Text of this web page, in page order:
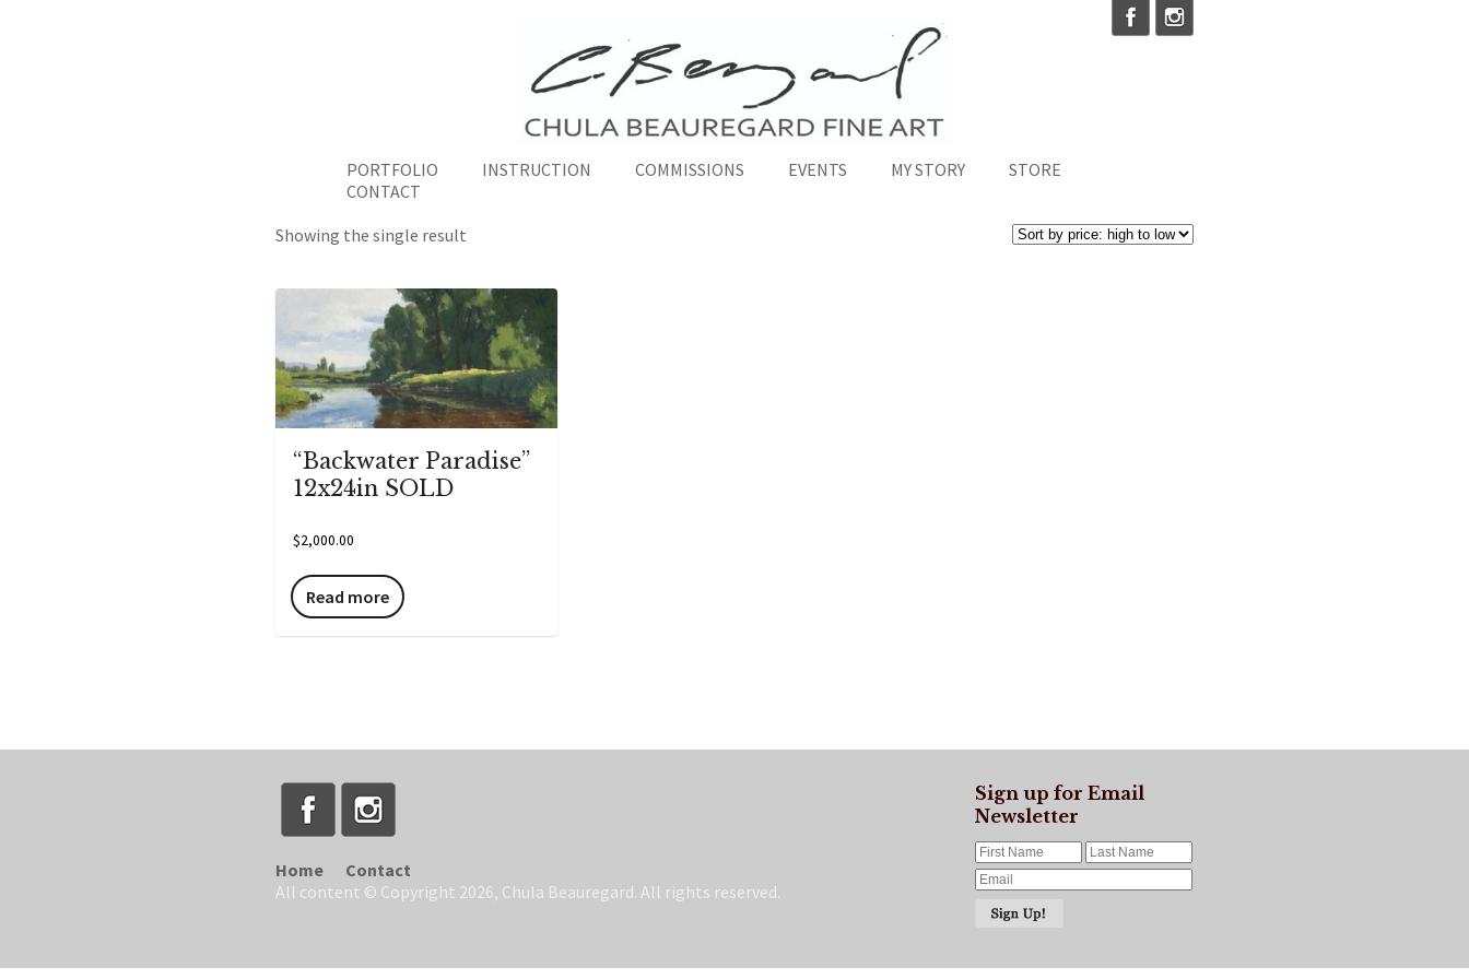
PORTFOLIO INSTRUCTION COMMISSIONS EVENTS MY STORY
STORE
CONTACT
Showing the single result
“Backwater Paradise”
12x24in SOLD
$2,000.00
Read more
Sign up for Email
Newsletter
Home
Contact
All content © Copyright 2026, Chula Beauregard. All rights reserved.